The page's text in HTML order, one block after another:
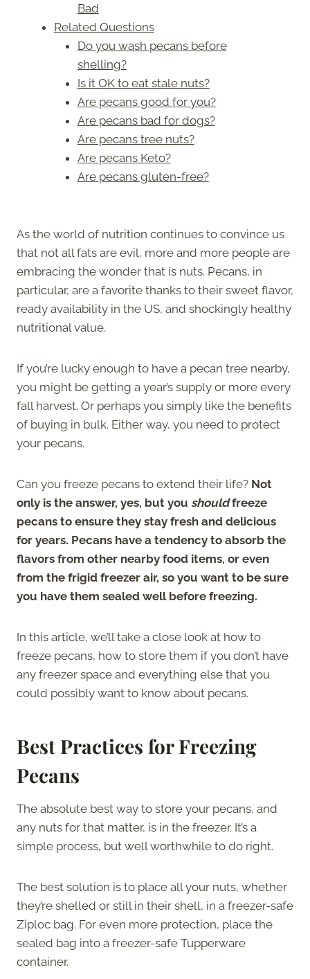
Bad
Related Questions
Do you wash pecans before
shelling?
Is it OK to eat stale nuts?
Are pecans good for you?
Are pecans bad for dogs?
Are pecans tree nuts?
Are pecans Keto?
Are pecans gluten-free?
As the world of nutrition continues to convince us
that not all fats are evil, more and more people are
embracing the wonder that is nuts. Pecans, in
particular, are a favorite thanks to their sweet flavor,
ready availability in the US, and shockingly healthy
nutritional value.
If you’re lucky enough to have a pecan tree nearby,
you might be getting a year’s supply or more every
fall harvest. Or perhaps you simply like the benefits
of buying in bulk. Either way, you need to protect
your pecans.
Can you freeze pecans to extend their life? Not
only is the answer, yes, but you shouldfreeze
pecans to ensure they stay fresh and delicious
for years. Pecans have a tendency to absorb the
flavors from other nearby food items, or even
from the frigid freezer air, so you want to be sure
you have them sealed well before freezing.
In this article, we’ll take a close look at how to
freeze pecans, how to store them if you don’t have
any freezer space and everything else that you
could possibly want to know about pecans.
Best Practices for Freezing
Pecans
The absolute best way to store your pecans, and
any nuts for that matter, is in the freezer. It’s a
simple process, but well worthwhile to do right.
The best solution is to place all your nuts, whether
they’re shelled or still in their shell, in a freezer-safe
Ziploc bag. For even more protection, place the
sealed bag into a freezer-safe Tupperware
container.